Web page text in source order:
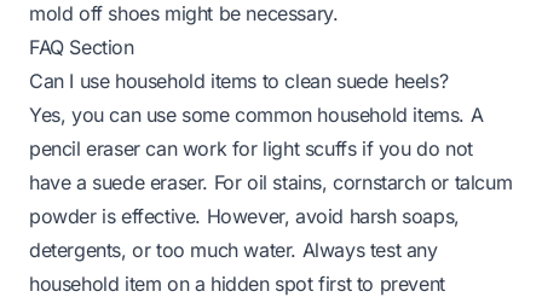
mold off shoesmight be necessary.
FAQ Section
Can I use household items to clean suede heels?
Yes, you can use some common household items. A
pencil eraser can work for light scuffs if you do not
have a suede eraser. For oil stains, cornstarch or talcum
powder is effective. However, avoid harsh soaps,
detergents, or too much water. Always test any
household item on a hidden spot first to prevent